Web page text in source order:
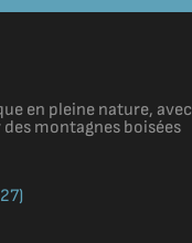
en pleine nature, avec
montagnes boisées